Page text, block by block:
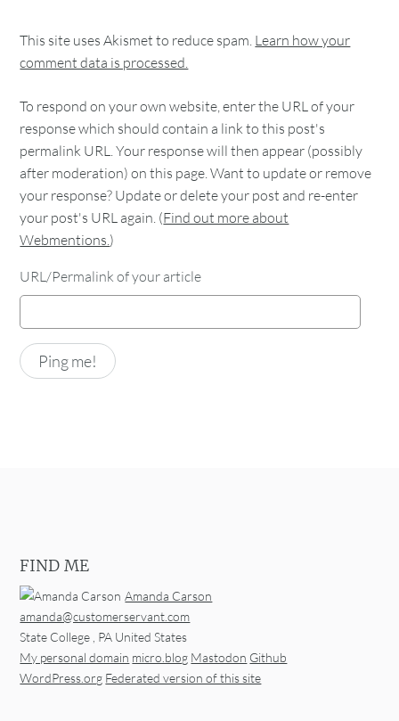
This site uses Akismet to reduce spam. Learn how your
comment data is processed.
To respond on your own website, enter the URL of your
response which should contain a link to this post's
permalink URL. Your response will then appear (possibly
after moderation) on this page. Want to update or remove
your response? Update or delete your post and re-enter
your post's URL again. (Find out more about
Webmentions.)
URL/Permalink of your article
FIND ME
Amanda Carson
amanda@customerservant.com
State College , PA United States
My personal domain micro.blog Mastodon Github
WordPress.org Federated version of this site